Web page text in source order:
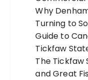
Why
Turning to
Guide to
Tickfaw
The Tickfaw
and Great